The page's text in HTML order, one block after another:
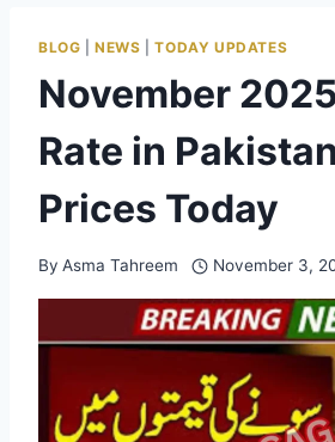
BLOG |NEWS |TODAY UPDATES
November
Rate in
Prices Today
By Asma Tahreem November 3,